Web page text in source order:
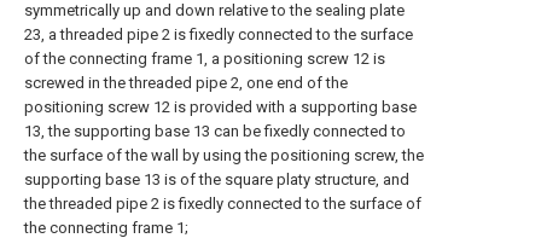
symmetrically up and down relative to the sealing plate
23, a threaded pipe 2 is fixedly connected to the surface
of the connecting frame 1, a positioning screw 12 is
screwed in the threaded pipe 2, one end of the
positioning screw 12 is provided with a supporting base
13, the supporting base 13 can be fixedly connected to
the surface of the wall by using the positioning screw, the
supporting base 13 is of the square platy structure, and
the threaded pipe 2 is fixedly connected to the surface of
the connecting frame 1;